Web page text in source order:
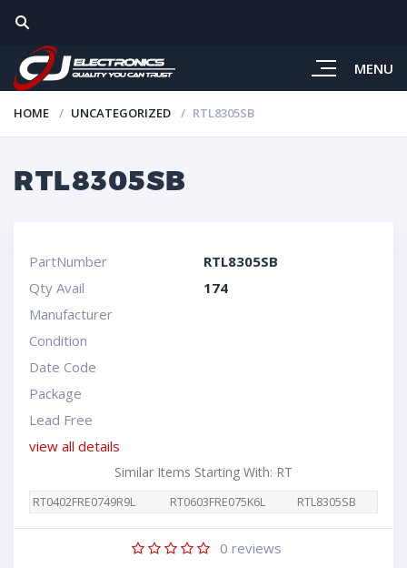
MENU
HOME UNCATEGORIZED RTL8305SB
RTL8305SB
PartNumber
RTL8305SB
Qty Avail
174
Manufacturer
Condition
Date Code
Package
Lead Free
view all details
Similar Items Starting With: RT
RT0402FRE0749R9L RT0603FRE075K6L RTL8305SB
0 reviews